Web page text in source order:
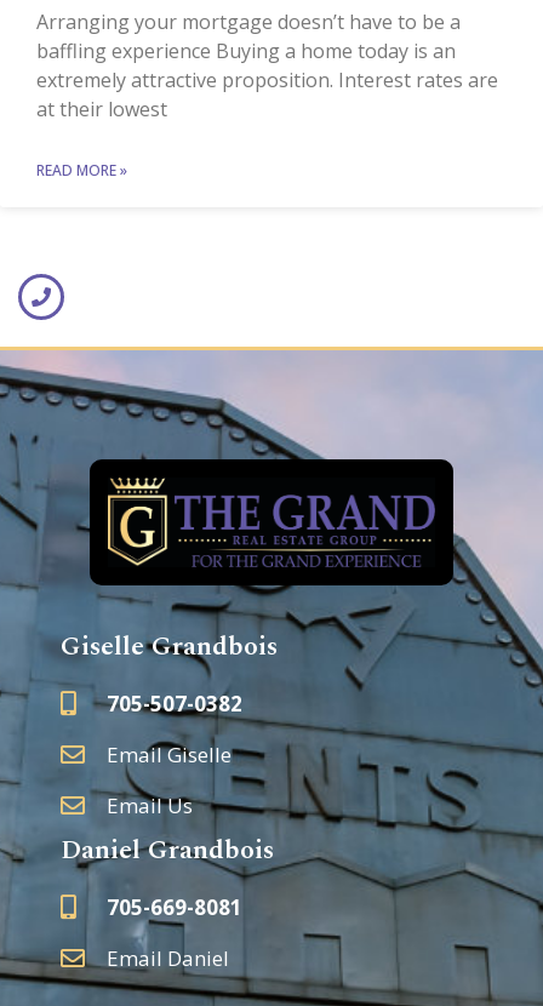
Arranging your mortgage doesn’t have to be a
baffling experience Buying a home today is an
extremely attractive proposition. Interest rates are
at their lowest
READ MORE »
Giselle Grandbois
705-507-0382
Email Giselle
Email Us
Daniel Grandbois
705-669-8081
Email Daniel